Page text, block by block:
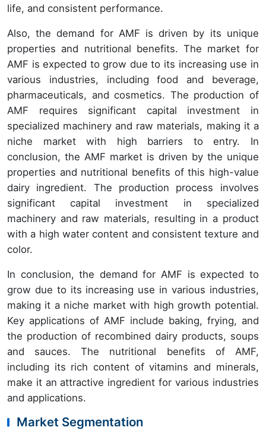
life, and consistent performance.
Also, the demand for AMF is driven by its unique
properties and nutritional benefits. The market for
AMF is expected to grow due to its increasing use in
various industries, including food and beverage,
pharmaceuticals, and cosmetics. The production of
AMF requires significant capital investment in
specialized machinery and raw materials, making it a
niche market with high barriers to entry. In
conclusion, the AMF market is driven by the unique
properties and nutritional benefits of this high-value
dairy ingredient. The production process involves
significant capital investment in specialized
machinery and raw materials, resulting in a product
with a high water content and consistent texture and
color.
In conclusion, the demand for AMF is expected to
grow due to its increasing use in various industries,
making it a niche market with high growth potential.
Key applications of AMF include baking, frying, and
the production of recombined dairy products, soups
and sauces. The nutritional benefits of AMF,
including its rich content of vitamins and minerals,
make it an attractive ingredient for various industries
and applications.
Market Segmentation